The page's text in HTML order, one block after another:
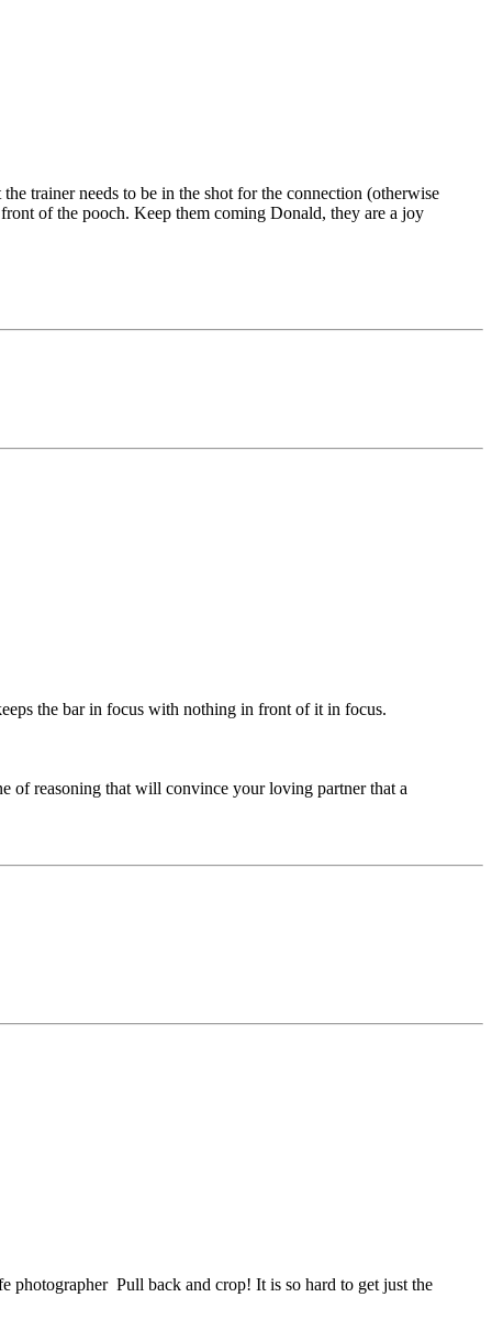
trainer needs to be in the shot for the connection (otherwise
of the pooch. Keep them coming Donald, they are a joy
the bar in focus with nothing in front of it in focus.
of reasoning that will convince your loving partner that a
photographer Pull back and crop! It is so hard to get just the